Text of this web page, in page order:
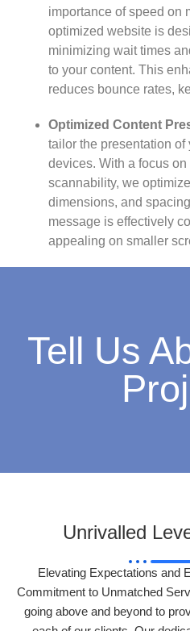
importance of speed on
optimized website is
minimizing wait times
to your content. This
reduces bounce rates,
Optimized Content
tailor the presentation of
devices. With a focus
scannability, we
dimensions, and
message is effectively
appealing on smaller
Tell Us
Unrivalled
Elevating Expectations and
Commitment to Unmatched
going above and beyond to